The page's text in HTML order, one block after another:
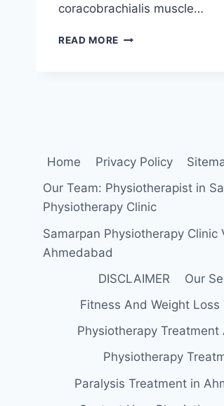
coracobrachialis muscle…
READ MORE
Home Privacy Policy
Our Team: Physiotherapist in
Physiotherapy Clinic
Samarpan Physiotherapy Clinic
Ahmedabad
DISCLAIMER
Our
Fitness And Weight Loss
Physiotherapy Treatment
Physiotherapy
Paralysis Treatment in